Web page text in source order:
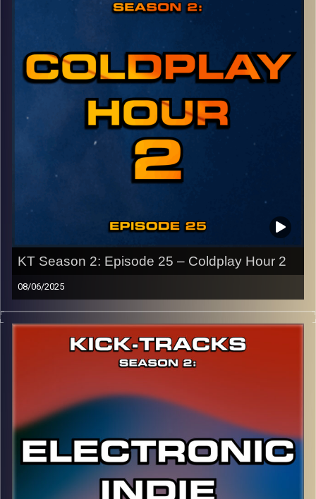
for the playlist with all titles of songs and
the link or on Instagram (@kick_tracks)
Image Credits:
KT Season 2: Episode 25 – Coldplay Hour 2
08/06/2025
This special episode of Kick-Tracks Season 2 features
music from my favorite band of all time, Coldplay!
Showing you the different styles of music they are
Celebrating my favorite Coldplay album, ‘X&Y’, and its
20th anniversary!
CLICK HEREfor the playlist with all titles of songs and
names of the artists featured can be accessed through
the link or on Instagram (@kick_tracks)